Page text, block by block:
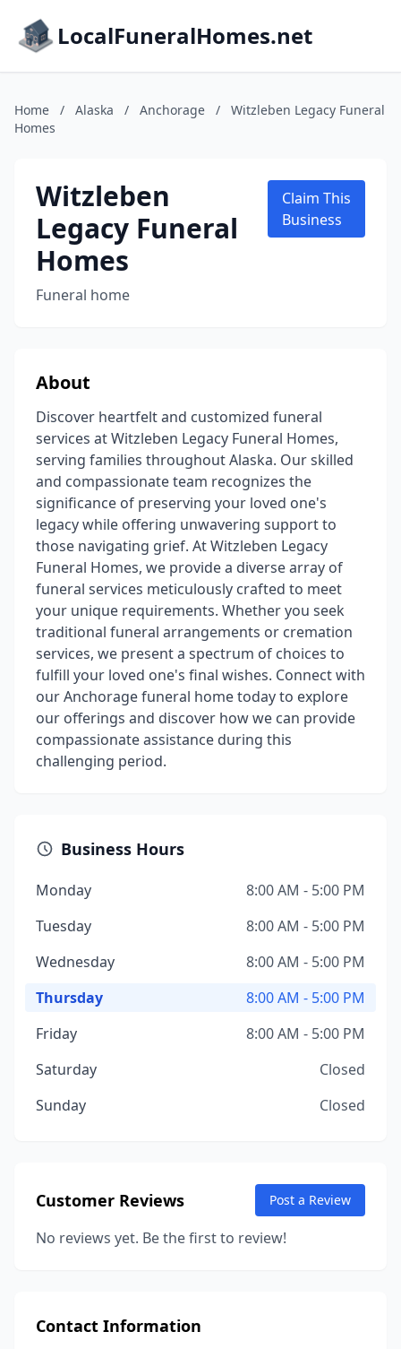
LocalFuneralHomes.net
Home / Alaska / Anchorage /
Witzleben Legacy Funeral
Homes
Witzleben
Legacy Funeral
Homes
Funeral home
Claim This
Business
About
Discover heartfelt and customized funeral
services at Witzleben Legacy Funeral Homes,
serving families throughout Alaska. Our skilled
and compassionate team recognizes the
significance of preserving your loved one's
legacy while offering unwavering support to
those navigating grief. At Witzleben Legacy
Funeral Homes, we provide a diverse array of
funeral services meticulously crafted to meet
your unique requirements. Whether you seek
traditional funeral arrangements or cremation
services, we present a spectrum of choices to
fulfill your loved one's final wishes. Connect with
our Anchorage funeral home today to explore
our offerings and discover how we can provide
compassionate assistance during this
challenging period.
Business Hours
Monday
8:00 AM - 5:00 PM
Tuesday
8:00 AM - 5:00 PM
Wednesday
8:00 AM - 5:00 PM
Thursday
8:00 AM - 5:00 PM
Friday
8:00 AM - 5:00 PM
Saturday
Closed
Sunday
Closed
Customer Reviews Post a Review
No reviews yet. Be the first to review!
Contact Information